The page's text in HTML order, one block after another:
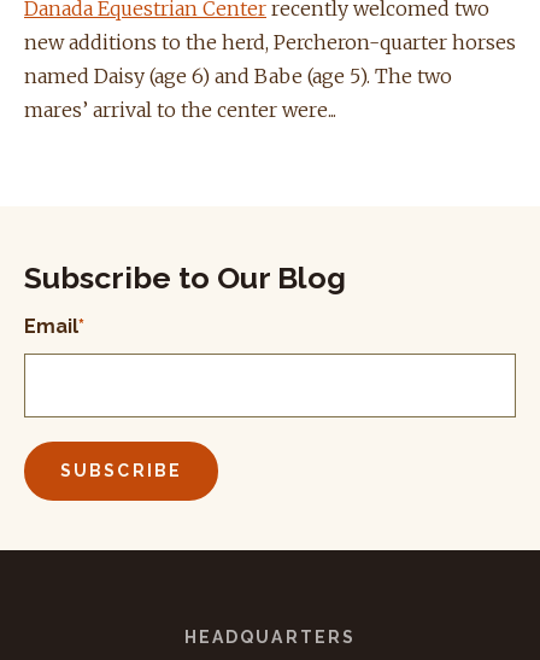
Danada Equestrian Center recently welcomed two
new additions to the herd, Percheron-quarter horses
named Daisy (age 6) and Babe (age 5). The two
mares’ arrival to the center were...
Subscribe to Our Blog
Email*
HEADQUARTERS